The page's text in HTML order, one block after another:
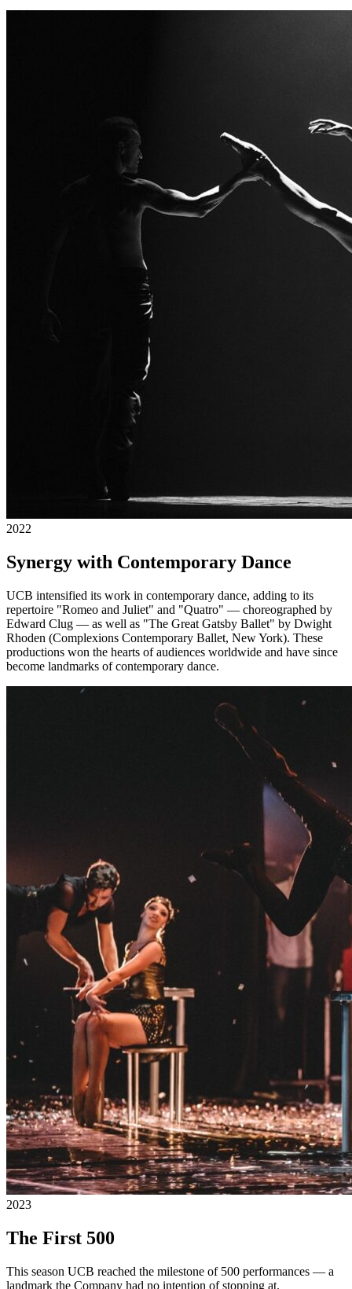
2022
Synergy with Contemporary Dance
UCB intensified its work in contemporary dance, adding to its
repertoire "Romeo and Juliet" and "Quatro" — choreographed by
Edward Clug — as well as "The Great Gatsby Ballet" by Dwight
Rhoden (Complexions Contemporary Ballet, New York). These
productions won the hearts of audiences worldwide and have since
become landmarks of contemporary dance.
2023
The First 500
This season UCB reached the milestone of 500 performances — a
landmark the Company had no intention of stopping at.